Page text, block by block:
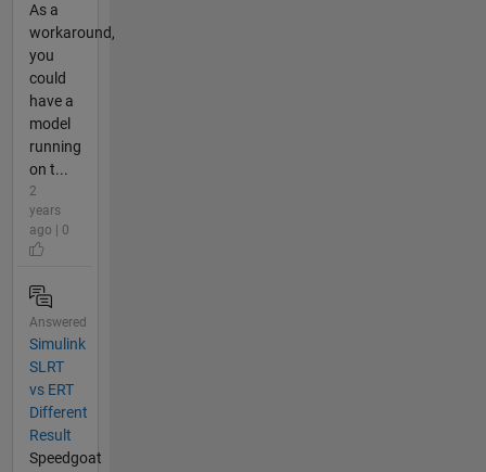
As a
workaround,
you
could
have a
model
running
on t...
2
years
ago | 0
Answered
Simulink
SLRT
vs ERT
Different
Result
Speedgoat